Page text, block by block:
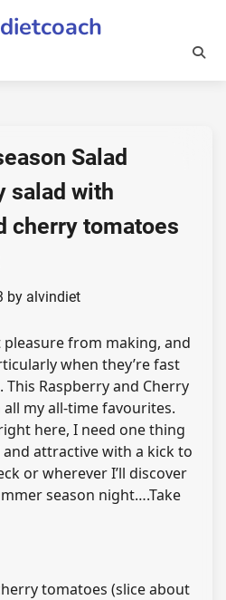
Salad
salad with
cherry tomatoes
by alvindiet
pleasure from making, and
when they’re fast
Raspberry and Cherry
my all-time favourites.
here, I need one thing
attractive with a kick to
or wherever I’ll discover
season night….Take
tomatoes (slice about